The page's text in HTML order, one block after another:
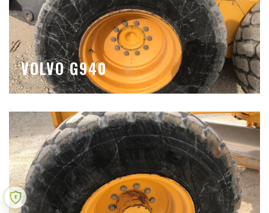
VOLVO G940